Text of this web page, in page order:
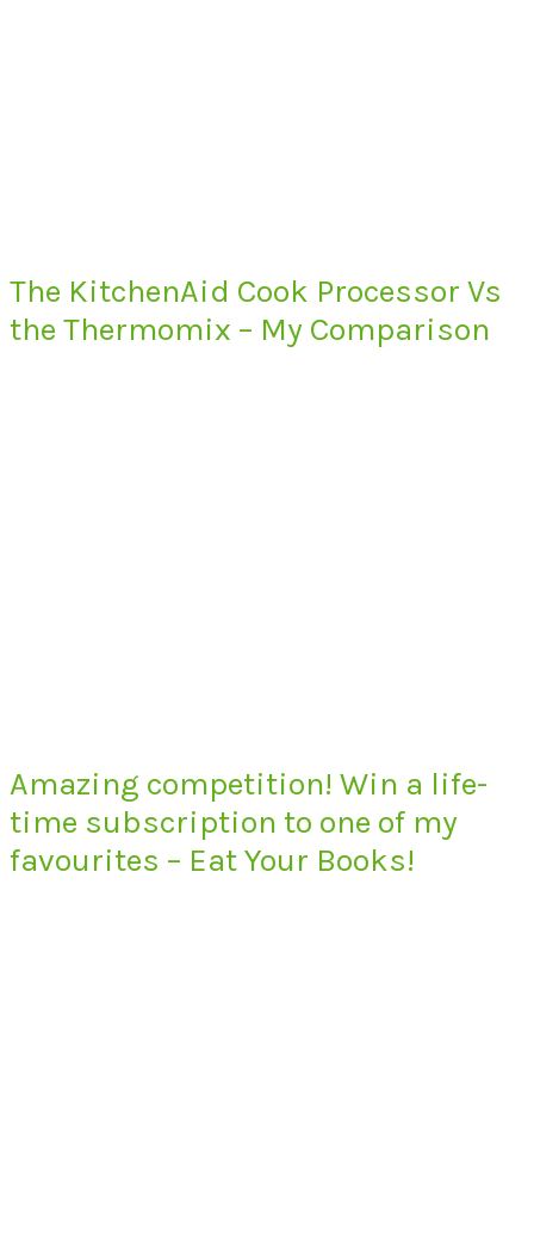
The KitchenAid Cook Processor Vs
the Thermomix – My Comparison
Amazing competition! Win a life-
time subscription to one of my
favourites – Eat Your Books!